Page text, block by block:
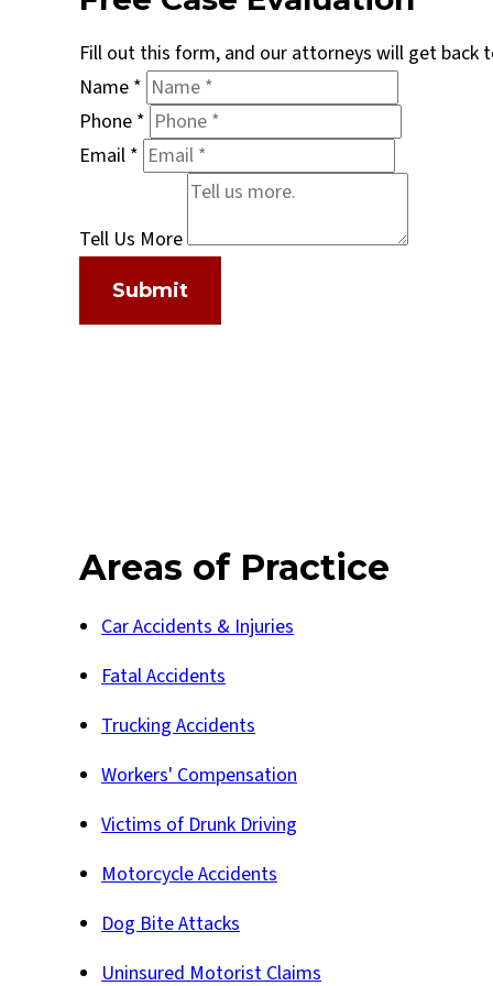
Fill out this form, and our attorneys will get back
Name *
Phone *
Email *
Tell Us More
Submit
Areas of Practice
Car Accidents & Injuries
Fatal Accidents
Trucking Accidents
Workers' Compensation
Victims of Drunk Driving
Motorcycle Accidents
Dog Bite Attacks
Uninsured Motorist Claims